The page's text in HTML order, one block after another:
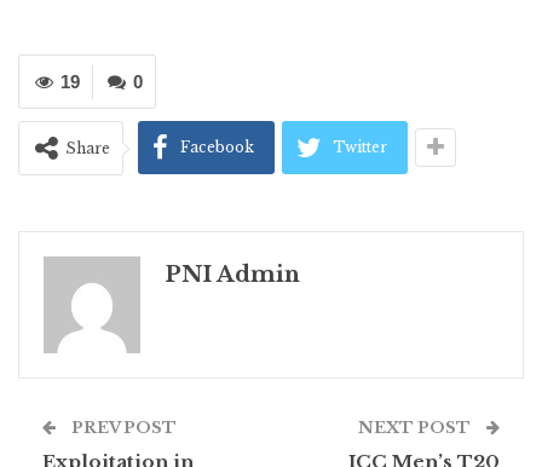
0
19
Share Facebook Twitter
PNI Admin
PREV POST
Exploitation in
NEXT POST
ICC Men’s T20